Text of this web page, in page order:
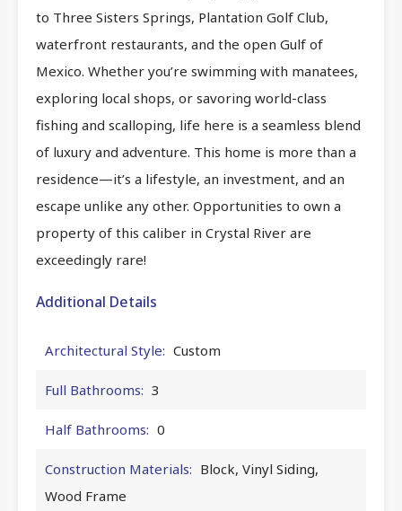
to Three Sisters Springs, Plantation Golf Club,
waterfront restaurants, and the open Gulf of
Mexico. Whether you’re swimming with manatees,
exploring local shops, or savoring world-class
fishing and scalloping, life here is a seamless blend
of luxury and adventure. This home is more than a
residence—it’s a lifestyle, an investment, and an
escape unlike any other. Opportunities to own a
property of this caliber in Crystal River are
exceedingly rare!
Additional Details
Architectural Style: Custom
Full Bathrooms: 3
Half Bathrooms: 0
Construction Materials: Block, Vinyl Siding,
Wood Frame